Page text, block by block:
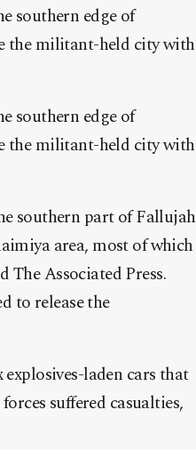
southern edge of
the militant-held city with
southern edge of
the militant-held city with
southern part of Fallujah
area, most of which
Associated Press.
to release the
laden cars that
suffered casualties,